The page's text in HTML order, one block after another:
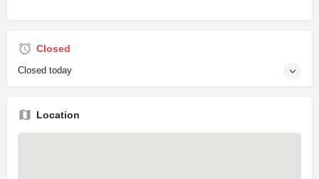
Closed
Closed today
Location